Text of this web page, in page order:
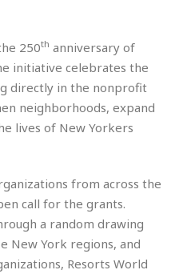
250th anniversary of
initiative celebrates the
directly in the nonprofit
neighborhoods, expand
lives of New Yorkers
from across the
call for the grants.
a random drawing
New York regions, and
Resorts World